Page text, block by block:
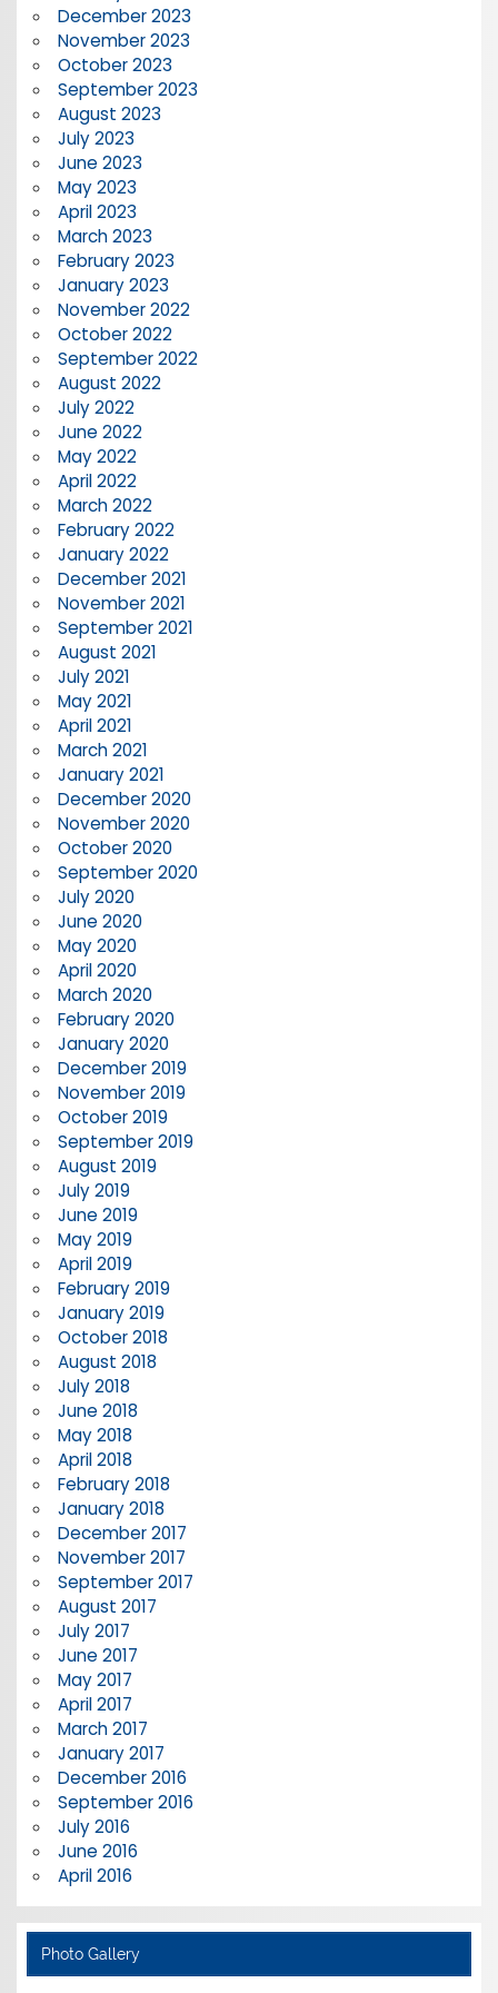
December 2023
November 2023
October 2023
September 2023
August 2023
July 2023
June 2023
May 2023
April 2023
March 2023
February 2023
January 2023
November 2022
October 2022
September 2022
August 2022
July 2022
June 2022
May 2022
April 2022
March 2022
February 2022
January 2022
December 2021
November 2021
September 2021
August 2021
July 2021
May 2021
April 2021
March 2021
January 2021
December 2020
November 2020
October 2020
September 2020
July 2020
June 2020
May 2020
April 2020
March 2020
February 2020
January 2020
December 2019
November 2019
October 2019
September 2019
August 2019
July 2019
June 2019
May 2019
April 2019
February 2019
January 2019
October 2018
August 2018
July 2018
June 2018
May 2018
April 2018
February 2018
January 2018
December 2017
November 2017
September 2017
August 2017
July 2017
June 2017
May 2017
April 2017
March 2017
January 2017
December 2016
September 2016
July 2016
June 2016
April 2016
Photo Gallery